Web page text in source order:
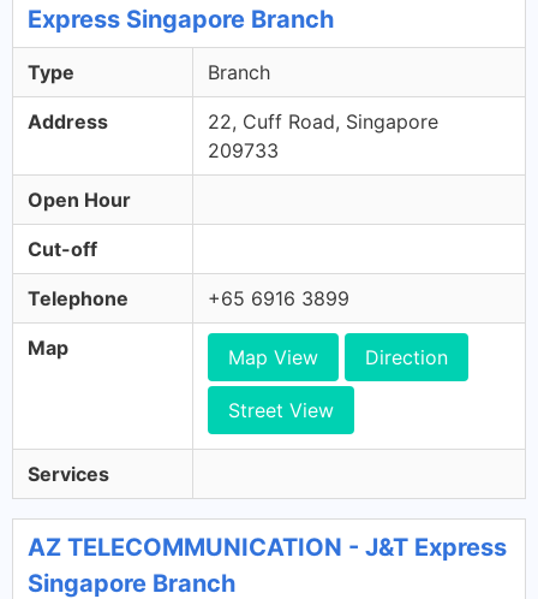
Express Singapore Branch
Type Branch
Address
22, Cuff Road, Singapore
209733
Open Hour
Cut-off
Telephone +65 6916 3899
Map Map View Direction
Street View
Services
AZ TELECOMMUNICATION - J&T Express
Singapore Branch